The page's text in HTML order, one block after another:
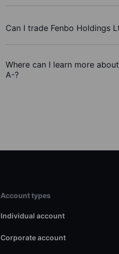
Can I trade Fenbo Holdings
Where can I learn more
A-?
Account types
Individual account
Corporate account